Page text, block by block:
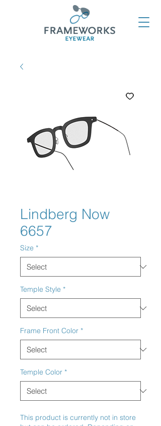
Lindberg Now
6657
Size *
Temple Style *
Frame Front Color *
Temple Color *
This product is currently not in store